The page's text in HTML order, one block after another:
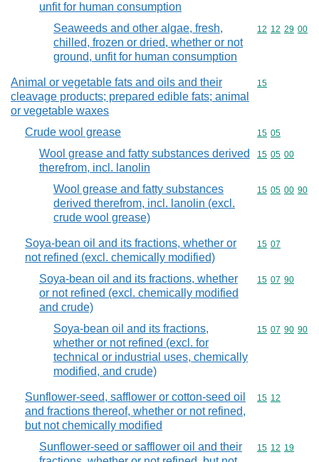
unfit for human consumption
Seaweeds and other algae, fresh,
chilled, frozen or dried, whether or not
ground, unfit for human consumption
Commodity
12 12 29 00
Animal or vegetable fats and oils and their
cleavage products; prepared edible fats; animal
or vegetable waxes
Commodity
15
Crude wool grease Commodity
15 05
Wool grease and fatty substances derived
therefrom, incl. lanolin
Commodity
15 05 00
Wool grease and fatty substances
derived therefrom, incl. lanolin (excl.
crude wool grease)
Commodity
15 05 00 90
Soya-bean oil and its fractions, whether or
not refined (excl. chemically modified)
Commodity
15 07
Soya-bean oil and its fractions, whether
or not refined (excl. chemically modified
and crude)
Commodity
15 07 90
Soya-bean oil and its fractions,
whether or not refined (excl. for
technical or industrial uses, chemically
modified, and crude)
Commodity
15 07 90 90
Sunflower-seed, safflower or cotton-seed oil
and fractions thereof, whether or not refined,
but not chemically modified
Commodity
15 12
Sunflower-seed or safflower oil and their
Commodity
15 12 19